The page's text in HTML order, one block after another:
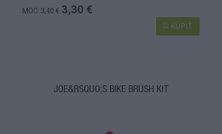
MOC: 3,40 € 3,30 €
KÚPIŤ
JOE&RSQUO;S BIKE BRUSH KIT